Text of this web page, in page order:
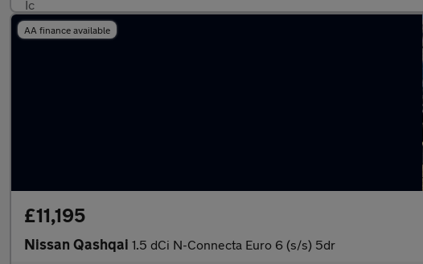
AA finance available
£11,195
Nissan Qashqai 1.5 dCi N-Connecta Euro 6 (s/s) 5dr